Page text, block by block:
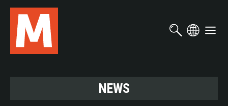
Skip
main
content
NEWS